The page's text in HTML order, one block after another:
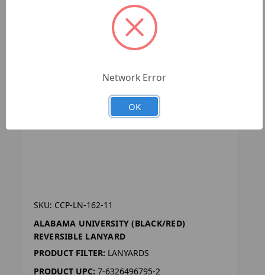
SKU: CCP-LN-162-11
ALABAMA UNIVERSITY (BLACK/RED)
REVERSIBLE LANYARD
PRODUCT FILTER: LANYARDS
PRODUCT UPC: 7-6326496795-2
Network Error
OK